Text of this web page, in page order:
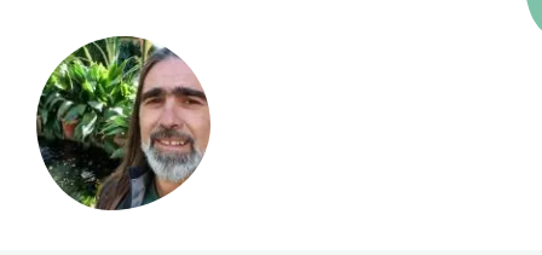
activities
GET INVOLVED
Art and science
Do science with us
Educational materials